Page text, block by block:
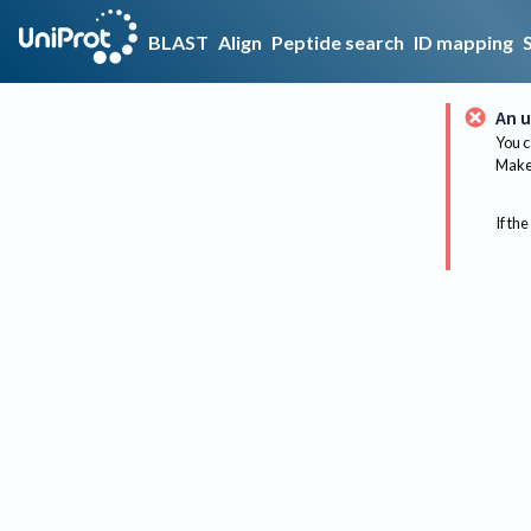
BLAST Align Peptide search ID mapping
An
You
If